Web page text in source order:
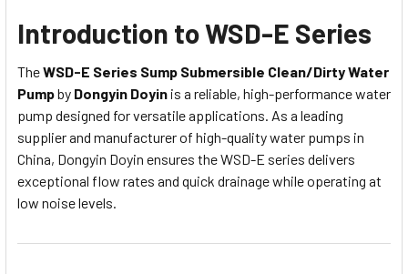
Introduction to WSD-E Series
TheWSD-E Series Sump Submersible Clean/Dirty Water
Pumpby Dongyin Doyin is a reliable, high-performance water
pump designed for versatile applications. As a leading
supplier and manufacturer of high-quality water pumps in
China, Dongyin Doyin ensures the WSD-E series delivers
exceptional flow rates and quick drainage while operating at
low noise levels.